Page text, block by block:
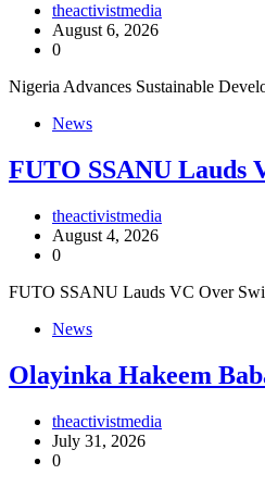
theactivistmedia
August 6, 2026
0
Nigeria Advances Sustainable
News
FUTO SSANU Lauds
theactivistmedia
August 4, 2026
0
FUTO SSANU Lauds VC Over
News
Olayinka Hakeem
theactivistmedia
July 31, 2026
0